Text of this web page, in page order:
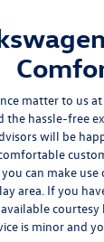
matter to us
the hassle-free
will be
can make
area. If you
courtesy
is minor and